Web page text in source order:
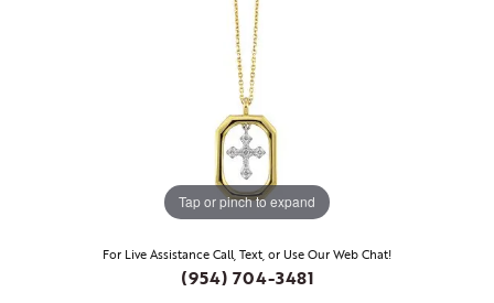
Tap or pinch to expand
For Live Assistance Call, Text, or Use Our Web Chat!
(954) 704-3481